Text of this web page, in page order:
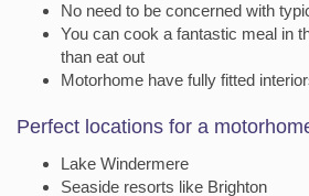
No need to be concerned with
You can cook a fantastic meal in
than eat out
Motorhome have fully fitted
Perfect locations for a
Lake Windermere
Seaside resorts like Brighton